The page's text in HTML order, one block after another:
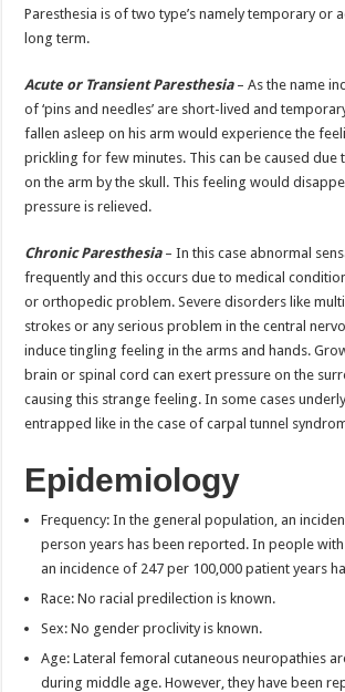
Paresthesia is of two type’s namely temporary or
long term.
Acute or Transient Paresthesia– As the name
of ‘pins and needles’ are short-lived and
fallen asleep on his arm would experience the
prickling for few minutes. This can be caused due
on the arm by the skull. This feeling would
pressure is relieved.
Chronic Paresthesia– In this case abnormal
frequently and this occurs due to medical
or orthopedic problem. Severe disorders like
strokes or any serious problem in the central
induce tingling feeling in the arms and hands.
brain or spinal cord can exert pressure on the
causing this strange feeling. In some cases
entrapped like in the case of carpal tunnel
Epidemiology
Frequency: In the general population, an
person years has been reported. In people
an incidence of 247 per 100,000 patient years
Race: No racial predilection is known.
Sex: No gender proclivity is known.
Age: Lateral femoral cutaneous neuropathies
during middle age. However, they have been